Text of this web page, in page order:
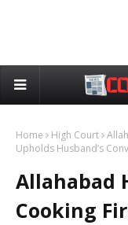
Home High Court
Upholds Husband’s
Allahabad
Cooking